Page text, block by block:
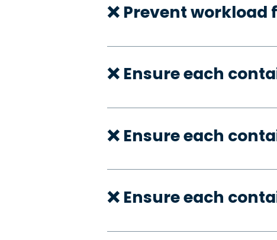
❌ Prevent
❌ Ensure each
❌ Ensure each
❌ Ensure each